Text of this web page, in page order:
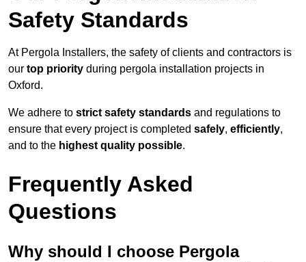
Safety Standards
At Pergola Installers, the safety of clients and contractors is
our top priority during pergola installation projects in
Oxford.
We adhere to strict safety standards and regulations to
ensure that every project is completed safely, efficiently,
and to the highest quality possible.
Frequently Asked
Questions
Why should I choose Pergola